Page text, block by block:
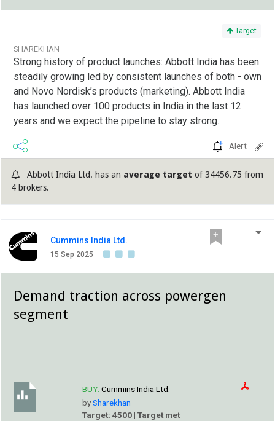
Target
SHAREKHAN
Strong history of product launches: Abbott India has been
steadily growing led by consistent launches of both - own
and Novo Nordisk’s products (marketing). Abbott India
has launched over 100 products in India in the last 12
years and we expect the pipeline to stay strong.
Alert
Abbott India Ltd. has an average target of 34456.75 from
4 brokers.
Cummins India Ltd.
15 Sep 2025
Demand traction across powergen
segment
BUY: Cummins India Ltd.
bySharekhan
Target: 4500 | Target met